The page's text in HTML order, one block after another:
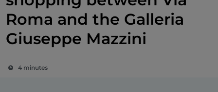
Roma and the Galleria
Giuseppe Mazzini
4 minutes